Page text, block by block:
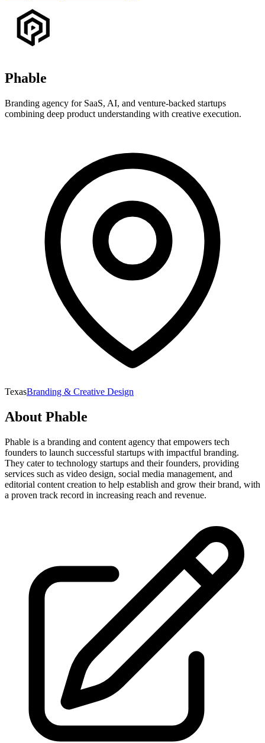
Phable
Branding agency for SaaS, AI, and venture-backed startups
combining deep product understanding with creative execution.
TexasBranding & Creative Design
About Phable
Phable is a branding and content agency that empowers tech
founders to launch successful startups with impactful branding.
They cater to technology startups and their founders, providing
services such as video design, social media management, and
editorial content creation to help establish and grow their brand, with
a proven track record in increasing reach and revenue.